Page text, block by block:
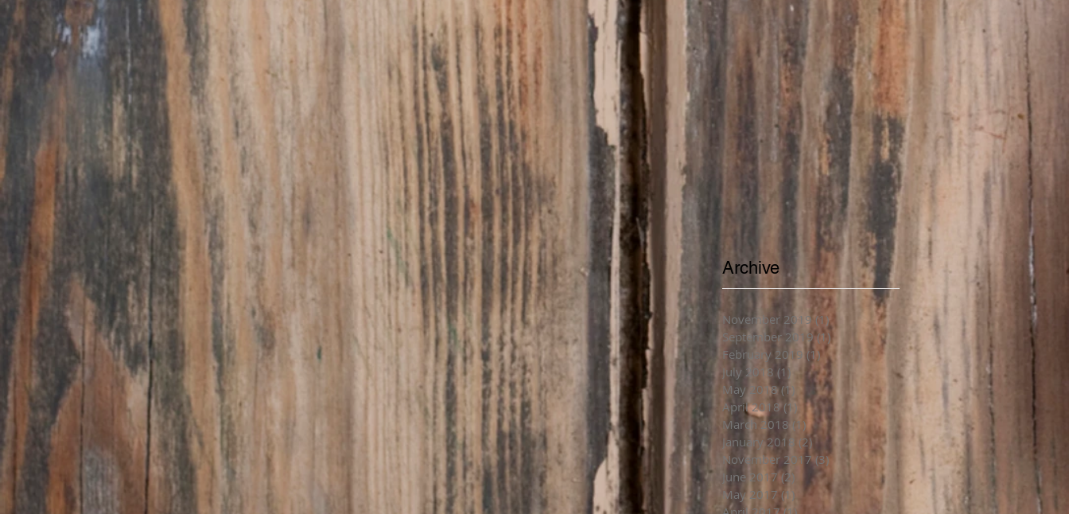
Archive
November 2019 (1)1 post
September 2019 (1)1 post
February 2019 (1)1 post
July 2018 (1) 1 post
May 2018 (1) 1 post
April 2018 (1) 1 post
March 2018 (1) 1 post
January 2018 (2)2 posts
November 2017 (3)3 posts
June 2017 (2) 2 posts
May 2017 (1) 1 post